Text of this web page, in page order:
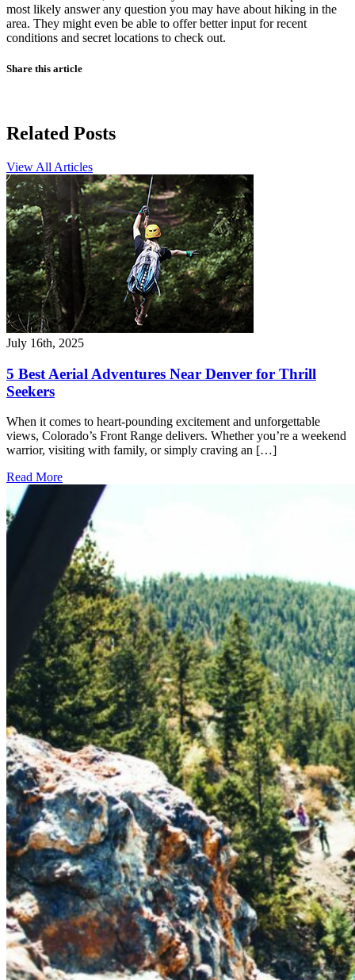
most likely answer any question you may have about hiking in the
area. They might even be able to offer better input for recent
conditions and secret locations to check out.
Share this article
Related Posts
View All Articles
July 16th, 2025
5 Best Aerial Adventures Near Denver for Thrill
Seekers
When it comes to heart-pounding excitement and unforgettable
views, Colorado’s Front Range delivers. Whether you’re a weekend
warrior, visiting with family, or simply craving an […]
Read More